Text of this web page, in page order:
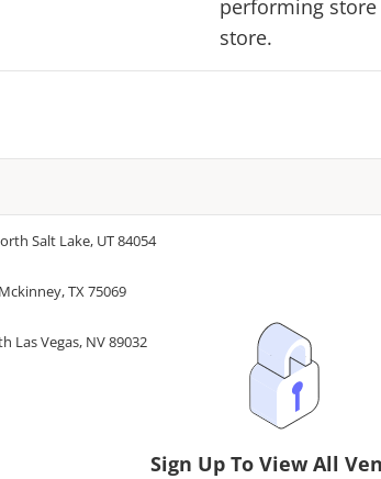
performing
store.
Salt Lake, UT 84054
TX 75069
Las Vegas, NV 89032
Sign Up To View All